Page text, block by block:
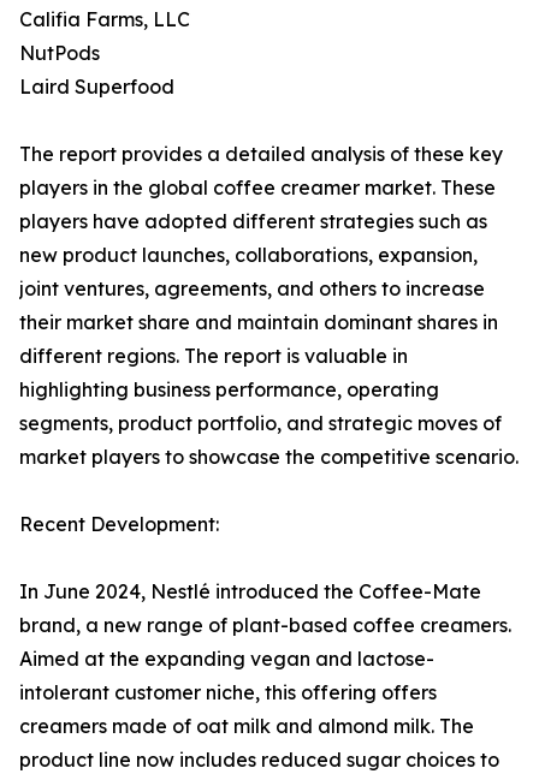
Califia Farms, LLC
NutPods
Laird Superfood
The report provides a detailed analysis of these key
players in the global coffee creamer market. These
players have adopted different strategies such as
new product launches, collaborations, expansion,
joint ventures, agreements, and others to increase
their market share and maintain dominant shares in
different regions. The report is valuable in
highlighting business performance, operating
segments, product portfolio, and strategic moves of
market players to showcase the competitive scenario.
Recent Development:
In June 2024, Nestlé introduced the Coffee-Mate
brand, a new range of plant-based coffee creamers.
Aimed at the expanding vegan and lactose-
intolerant customer niche, this offering offers
creamers made of oat milk and almond milk. The
product line now includes reduced sugar choices to